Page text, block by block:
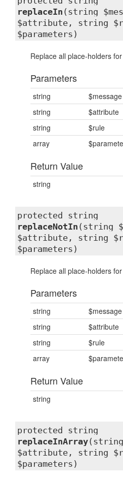
replaceIn (string
$attribute, string
$parameters)
Replace all place-holders
Parameters
string
$message
string
$attribute
string
$rule
array
Return Value
string
protected string
replaceNotIn (string
$attribute, string
$parameters)
Replace all place-holders
Parameters
string
$message
string
$attribute
string
$rule
array
Return Value
string
protected string
replaceInArray(string
$attribute, string
$parameters)